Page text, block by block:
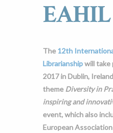
EAHIL
The 12th
Librarianshipwill take
2017 in Dublin,
theme Diversity in
inspiring and
event, which also
European